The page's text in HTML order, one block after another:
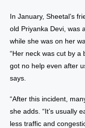
In January, Sheetal’s
old Priyanka Devi ,
while she was on her
“Her neck was cut by a
got no help even after
says.
“After this incident,
she adds. “It’s usually
less traffic and